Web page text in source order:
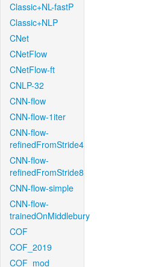
Classic+NL-fastP
Classic+NLP
CNet
CNetFlow
CNetFlow-ft
CNLP-32
CNN-flow
CNN-flow-1iter
CNN-flow-
refinedFromStride4
CNN-flow-
refinedFromStride8
CNN-flow-simple
CNN-flow-
trainedOnMiddlebury
COF
COF_2019
COF_mod